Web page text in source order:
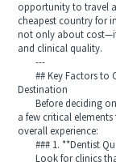
opportunity to travel
cheapest country for
not only about
and clinical quality.
---
## Key Factors to
Destination
Before deciding on
a few critical
overall experience:
### 1. **Dentist
Look for clinics that